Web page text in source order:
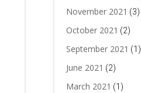
November 2021 (3)
October 2021 (2)
September 2021 (1)
June 2021 (2)
March 2021 (1)